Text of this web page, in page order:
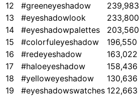
12
#greeneyeshadow
239,983
13
#eyeshadowlook
233,800
14
#eyeshadowpalettes
203,560
15
#colorfuleyeshadow
196,550
16
#redeyeshadow
163,022
17
#haloeyeshadow
158,436
18
#yelloweyeshadow
130,636
19
#eyeshadowswatches 122,663